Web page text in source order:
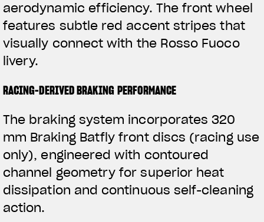
aerodynamic efficiency. The front wheel
features subtle red accent stripes that
visually connect with the Rosso Fuoco
livery.
RACING-DERIVED BRAKING PERFORMANCE
The braking system incorporates 320
mm Braking Batfly front discs (racing use
only), engineered with contoured
channel geometry for superior heat
dissipation and continuous self-cleaning
action.